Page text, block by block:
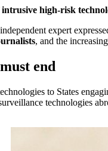
high-risk
expert
, and the
end
to States
technologies